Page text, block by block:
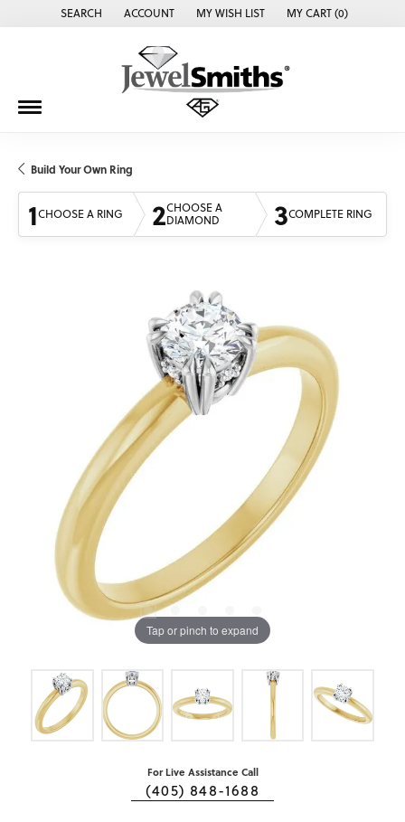
SEARCH
TOGGLE TOOLBAR SEARCH MENU
ACCOUNT
TOGGLE MY ACCOUNT MENU
MY WISH LIST
TOGGLE MY WISH LISTMY CART (0)
Build Your Own Ring
1CHOOSE A RING 2CHOOSE A
DIAMOND
3COMPLETE RING
Tap or pinch to expand
For Live Assistance Call
(405) 848-1688